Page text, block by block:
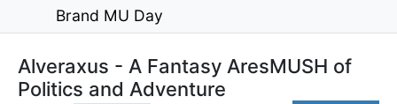
Brand MU Day
Alveraxus - A Fantasy AresMUSH of
Politics and Adventure